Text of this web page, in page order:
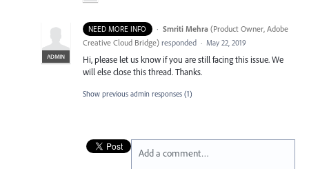
NEED MORE INFO ·
ADMIN
Smriti Mehra (Product Owner, Adobe
Creative Cloud Bridge) responded · May 22, 2019
Hi, please let us know if you are still facing this issue. We
will else close this thread. Thanks.
Show previous admin responses (1)
Add a comment…